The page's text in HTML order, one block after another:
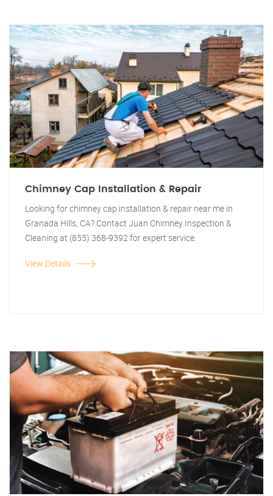
Chimney Cap Installation & Repair
Looking for chimney cap installation & repair near me in
Granada Hills, CA? Contact Juan Chimney Inspection &
Cleaning at (855) 368-9392 for expert service.
View Details